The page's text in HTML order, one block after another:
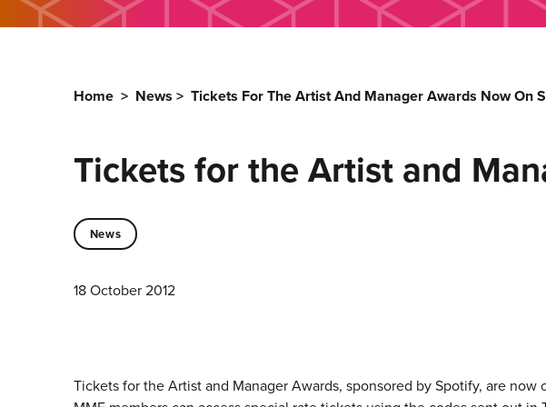
Home > News > Tickets For The Artist And Manager Awards Now On
Tickets for the Artist and
News
18 October 2012
Tickets for the Artist and Manager Awards, sponsored by Spotify, are now